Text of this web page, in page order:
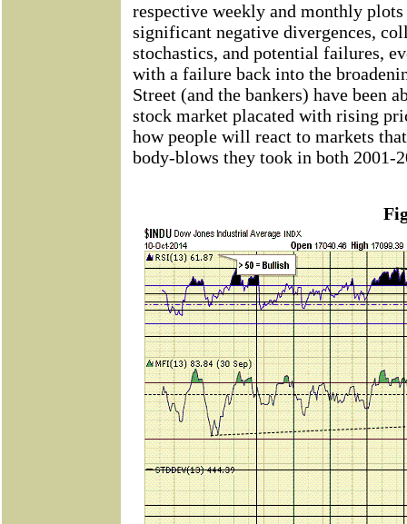
respective weekly and monthly
significant negative divergences,
stochastics, and potential failures,
with a failure back into the
Street (and the bankers) have been
stock market placated with rising
how people will react to markets
body-blows they took in both 2001-